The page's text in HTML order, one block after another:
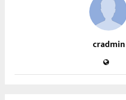
cradmin